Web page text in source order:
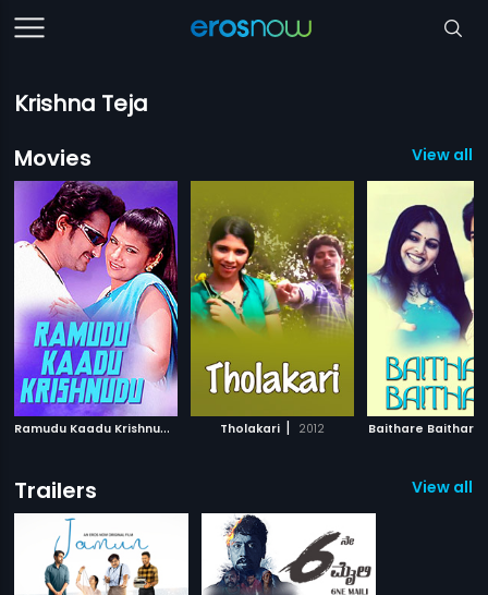
Krishna Teja
Movies
View all
R
amudu Kaadu Krishnudu 2008Tholakari | 2012 Baithare Baithare
Trailers View all